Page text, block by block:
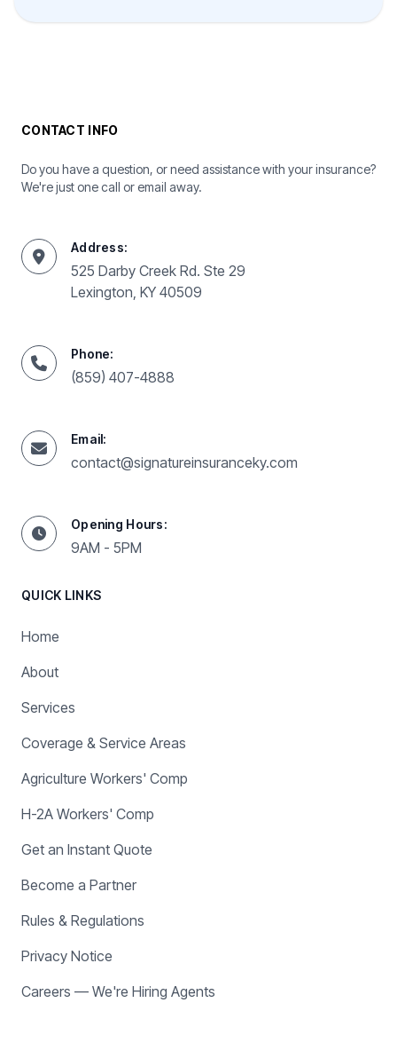
CONTACT INFO
Do you have a question, or need assistance with your insurance?
We're just one call or email away.
Address:
525 Darby Creek Rd. Ste 29
Lexington, KY 40509
Phone:
(859) 407-4888
Email:
contact@signatureinsuranceky.com
Opening Hours:
9AM - 5PM
QUICK LINKS
Home
About
Services
Coverage & Service Areas
Agriculture Workers' Comp
H-2A Workers' Comp
Get an Instant Quote
Become a Partner
Rules & Regulations
Privacy Notice
Careers — We're Hiring Agents